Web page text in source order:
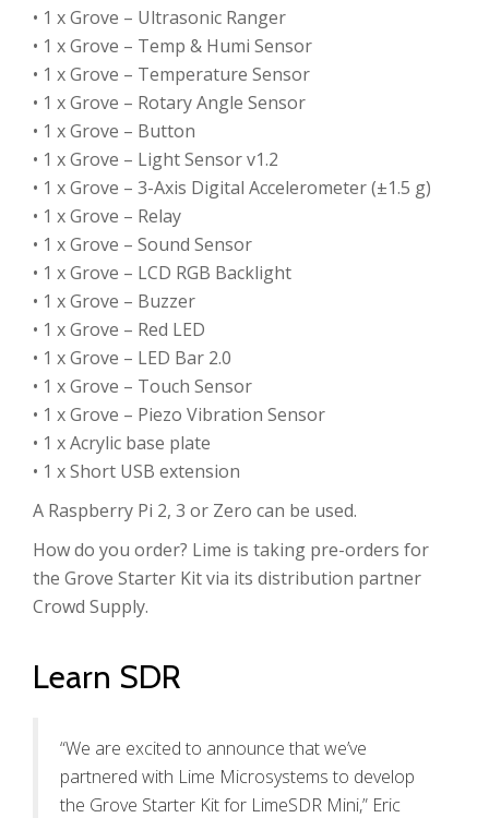
• 1 x Grove – Ultrasonic Ranger
• 1 x Grove – Temp & Humi Sensor
• 1 x Grove – Temperature Sensor
• 1 x Grove – Rotary Angle Sensor
• 1 x Grove – Button
• 1 x Grove – Light Sensor v1.2
• 1 x Grove – 3-Axis Digital Accelerometer (±1.5 g)
• 1 x Grove – Relay
• 1 x Grove – Sound Sensor
• 1 x Grove – LCD RGB Backlight
• 1 x Grove – Buzzer
• 1 x Grove – Red LED
• 1 x Grove – LED Bar 2.0
• 1 x Grove – Touch Sensor
• 1 x Grove – Piezo Vibration Sensor
• 1 x Acrylic base plate
• 1 x Short USB extension
A Raspberry Pi 2, 3 or Zero can be used.
How do you order? Lime is taking pre-orders for
the Grove Starter Kit via its distribution partner
Crowd Supply.
Learn SDR
“We are excited to announce that we’ve
partnered with Lime Microsystems to develop
the Grove Starter Kit for LimeSDR Mini,” Eric